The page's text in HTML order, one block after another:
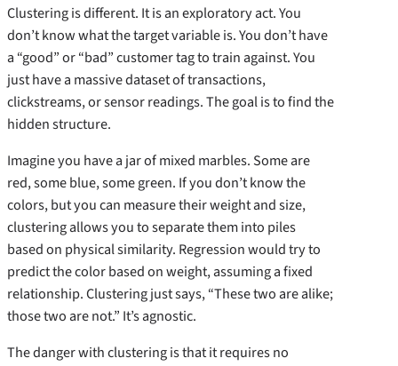
Clustering is different. It is an exploratory act. You
don’t know what the target variable is. You don’t have
a “good” or “bad” customer tag to train against. You
just have a massive dataset of transactions,
clickstreams, or sensor readings. The goal is to find the
hidden structure.
Imagine you have a jar of mixed marbles. Some are
red, some blue, some green. If you don’t know the
colors, but you can measure their weight and size,
clustering allows you to separate them into piles
based on physical similarity. Regression would try to
predict the color based on weight, assuming a fixed
relationship. Clustering just says, “These two are alike;
those two are not.” It’s agnostic.
The danger with clustering is that it requires no